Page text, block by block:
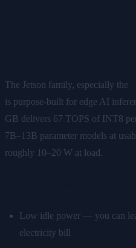
The Jetson family, especially the
is purpose-built for edge AI
GB delivers 67 TOPS of INT8
7B–13B parameter models at
roughly 10–20 W at load.
Low idle power — you can
electricity bill